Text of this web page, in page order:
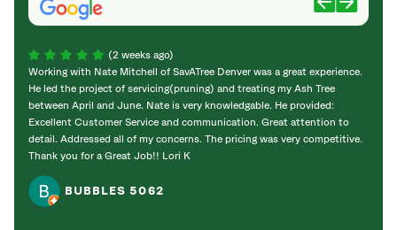
(2 weeks ago)
Working with Nate Mitchell of SavATree Denver was a great experience.
He led the project of servicing(pruning) and treating my Ash Tree
between April and June. Nate is very knowledgable. He provided:
Excellent Customer Service and communication. Great attention to
detail. Addressed all of my concerns. The pricing was very competitive.
Thank you for a Great Job!! Lori K
BUBBLES 5062